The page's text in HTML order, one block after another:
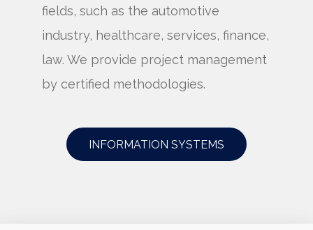
fields, such as the automotive
industry, healthcare, services, finance,
law. We provide project management
by certified methodologies.
INFORMATION SYSTEMS